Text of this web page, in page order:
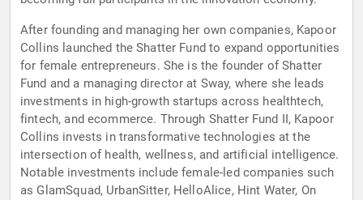
After founding and managing her own companies, Kapoor
Collins launched the Shatter Fund to expand opportunities
for female entrepreneurs. She is the founder of Shatter
Fund and a managing director at Sway, where she leads
investments in high-growth startups across healthtech,
fintech, and ecommerce. Through Shatter Fund II, Kapoor
Collins invests in transformative technologies at the
intersection of health, wellness, and artificial intelligence.
Notable investments include female-led companies such
as GlamSquad, UrbanSitter, HelloAlice, Hint Water, On